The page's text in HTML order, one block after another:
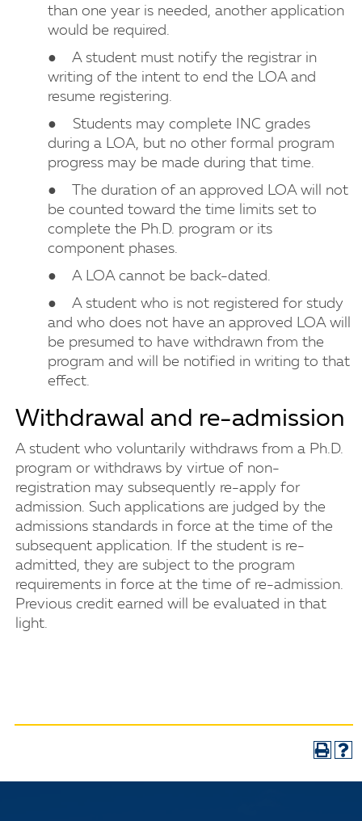
than one year is needed, another application
would be required.
● A student must notify the registrar in
writing of the intent to end the LOA and
resume registering.
● Students may complete INC grades
during a LOA, but no other formal program
progress may be made during that time.
● The duration of an approved LOA will not
be counted toward the time limits set to
complete the Ph.D. program or its
component phases.
● A LOA cannot be back-dated.
● A student who is not registered for study
and who does not have an approved LOA will
be presumed to have withdrawn from the
program and will be notified in writing to that
effect.
Withdrawal and re-admission
A student who voluntarily withdraws from a Ph.D.
program or withdraws by virtue of non-
registration may subsequently re-apply for
admission. Such applications are judged by the
admissions standards in force at the time of the
subsequent application. If the student is re-
admitted, they are subject to the program
requirements in force at the time of re-admission.
Previous credit earned will be evaluated in that
light.